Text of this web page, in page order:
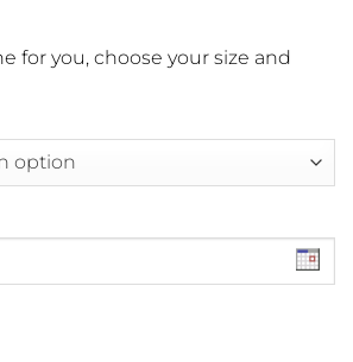
for you, choose your size and